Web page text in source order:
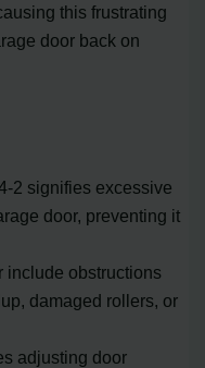
this frustrating
door back on
2 signifies excessive
door, preventing it
include obstructions
damaged rollers, or
adjusting door